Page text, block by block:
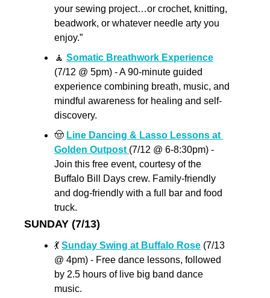
your sewing project…or crochet, knitting,
beadwork, or whatever needle arty you
enjoy.”
🧘 Somatic Breathwork Experience
(7/12 @ 5pm) - A 90-minute guided
experience combining breath, music, and
mindful awareness for healing and self-
discovery.
🤠 Line Dancing & Lasso Lessons at
Golden Outpost (7/12 @ 6-8:30pm) -
Join this free event, courtesy of the
Buffalo Bill Days crew. Family-friendly
and dog-friendly with a full bar and food
truck.
SUNDAY (7/13)
💃 Sunday Swing at Buffalo Rose (7/13
@ 4pm) - Free dance lessons, followed
by 2.5 hours of live big band dance
music.